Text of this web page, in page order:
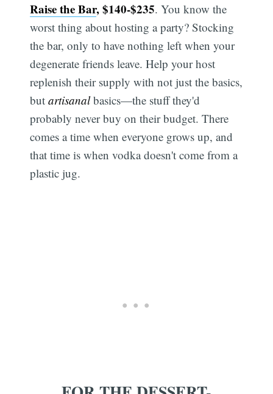
Raise the Bar, $140-$235. You know the
worst thing about hosting a party? Stocking
the bar, only to have nothing left when your
degenerate friends leave. Help your host
replenish their supply with not just the basics,
butartisanalbasics—the stuff they'd
probably never buy on their budget. There
comes a time when everyone grows up, and
that time is when vodka doesn't come from a
plastic jug.